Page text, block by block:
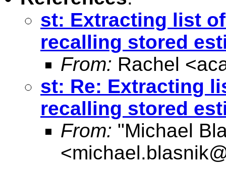
st: Extracting list
recalling stored
From: Rachel <
st: Re: Extracting
recalling stored
From: "Michael
<